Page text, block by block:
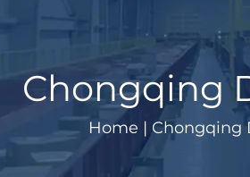
Chongqing
Home | Chongqing